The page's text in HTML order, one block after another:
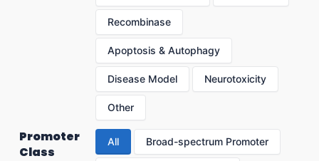
Recombinase
Apoptosis & Autophagy
Disease Model Neurotoxicity
Other
Promoter
Class
All Broad-spectrum Promoter